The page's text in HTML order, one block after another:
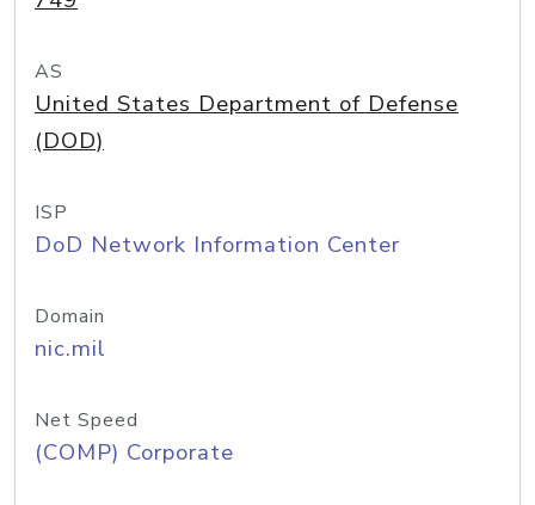
AS
United States Department of Defense
(DOD)
ISP
DoD Network Information Center
Domain
nic.mil
Net Speed
(COMP) Corporate